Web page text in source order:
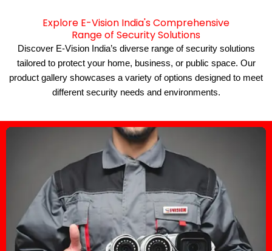
Explore E-Vision India's Comprehensive
Range of Security Solutions
Discover E-Vision India’s diverse range of security solutions
tailored to protect your home, business, or public space. Our
product gallery showcases a variety of options designed to meet
different security needs and environments.